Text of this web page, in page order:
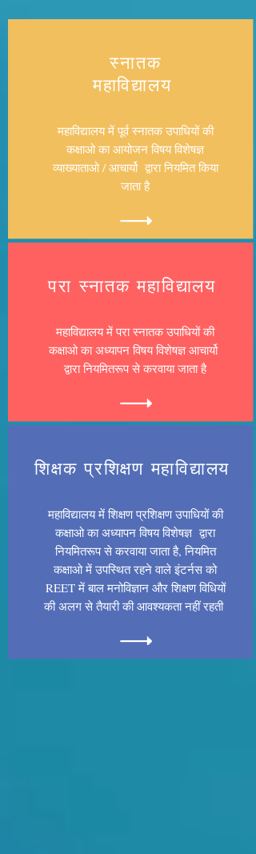
​स्नातक
महाविद्यालय
महाविद्यालय में पूर्व स्नातक उपाधियों की
कक्षाओ का आयोजन विषय विशेषज्ञ
व्याख्याताओ / आचार्यो द्वारा नियमित किया
जाता है
​परा स्नातक महाविद्यालय
महाविद्यालय में परा स्नातक उपाधियों की
कक्षाओ का अध्यापन विषय विशेषज्ञ आचार्यो
द्वारा नियमितरूप से करवाया जाता है
शिक्षक प्रशिक्षण महाविद्यालय
महाविद्यालय में शिक्षण प्रशिक्षण उपाधियों की
कक्षाओ का अध्यापन विषय विशेषज्ञ द्वारा
नियमितरूप से करवाया जाता है, नियमित
कक्षाओ में उपस्थित रहने वाले इंटर्नस को
REET में बाल मनोविज्ञान और शिक्षण विधियों
की अलग से तैयारी की आवश्यकता नहीं रहती